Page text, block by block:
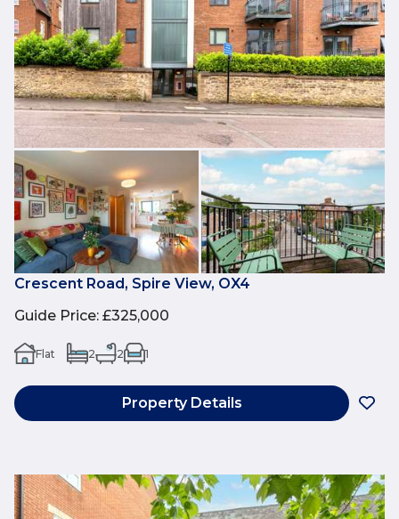
Crescent Road, Spire View, OX4
Guide Price: £325,000
Flat 2 2 1
Property Details